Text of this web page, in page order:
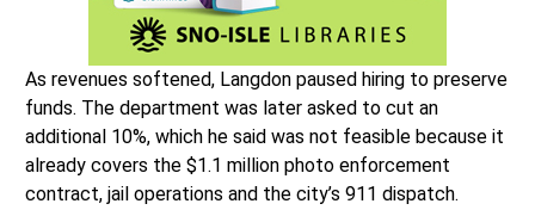
As revenues softened, Langdon paused hiring to preserve
funds. The department was later asked to cut an
additional 10%, which he said was not feasible because it
already covers the $1.1 million photo enforcement
contract, jail operations and the city’s 911 dispatch.